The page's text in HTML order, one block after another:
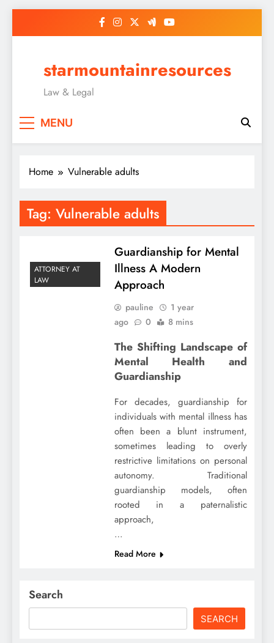
starmountainresources
Law & Legal
MENU
Home Vulnerable adults
Tag: Vulnerable adults
ATTORNEY AT
LAW
Guardianship for Mental
Illness A Modern
Approach
pauline
1 year
ago
0 8 mins
The Shifting Landscape of
Mental Health and
Guardianship
For decades, guardianship for
individuals with mental illness has
often been a blunt instrument,
sometimes leading to overly
restrictive limitations on personal
autonomy. Traditional
guardianship models, often
rooted in a paternalistic
approach,
…
Read More
Search
SEARCH